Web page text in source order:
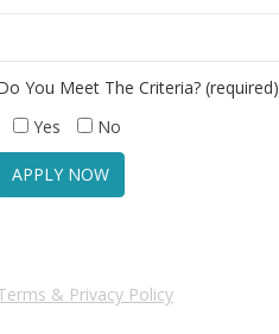
You Meet The Criteria? (required)
Yes
No
& Privacy Policy